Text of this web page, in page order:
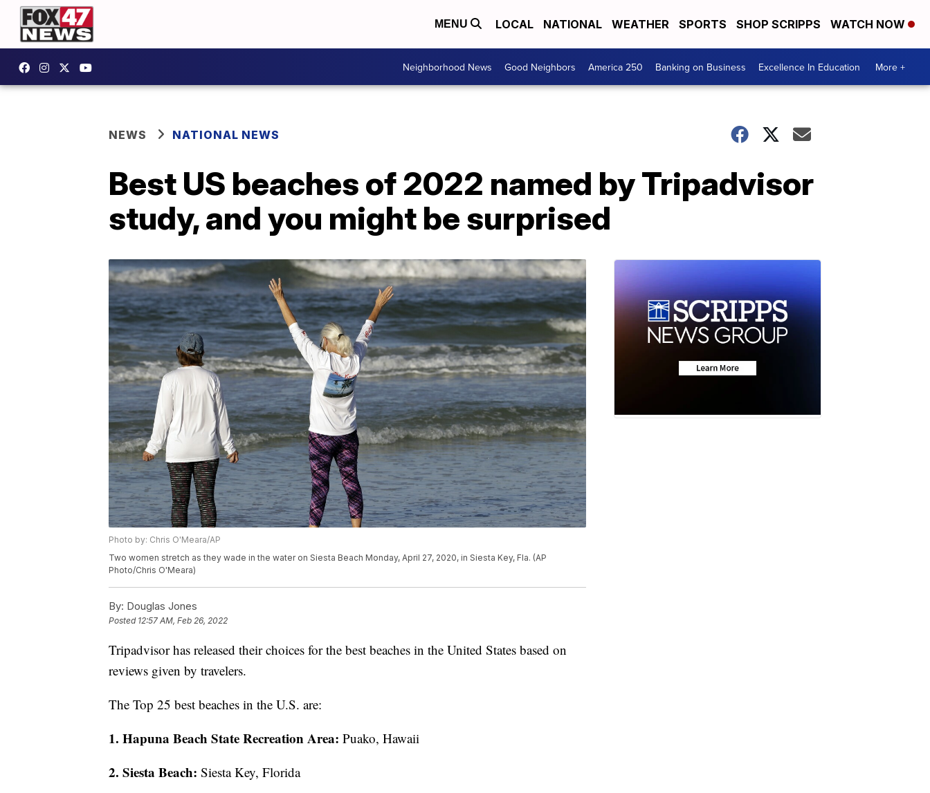
MENU LOCAL NATIONAL WEATHER SPORTS SHOP SCRIPPS WATCH NOW
Neighborhood News Good Neighbors America 250 Banking on Business Excellence In Education More +
NEWS NATIONAL NEWS
Best US beaches of 2022 named by Tripadvisor
study, and you might be surprised
Photo by: Chris O'Meara/AP
Two women stretch as they wade in the water on Siesta Beach Monday, April 27, 2020, in Siesta Key, Fla. (AP
Photo/Chris O'Meara)
By: Douglas Jones
Posted 12:57 AM, Feb 26, 2022
Tripadvisor has released their choices for the best beaches in the United States based on
reviews given by travelers.
The Top 25 best beaches in the U.S. are:
1. Hapuna Beach State Recreation Area: Puako, Hawaii
2. Siesta Beach: Siesta Key, Florida